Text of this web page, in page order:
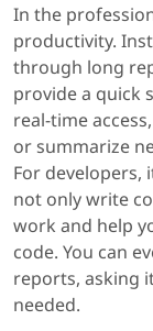
In the
productivity.
through long
provide a quick
real-time
or summarize
For developers,
not only write
work and help
code. You can
reports, asking
needed.